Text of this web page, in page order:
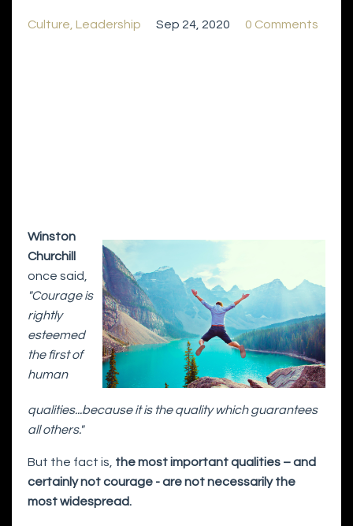
Culture Leadership Sep 24, 2020 0 Comments
Winston
Churchill
once said,
"Courage is
rightly
esteemed
the first of
human
qualities...because it is the quality which guarantees
all others."
But the fact is, the most important qualities – and
certainly not courage - are not necessarily the
most widespread.